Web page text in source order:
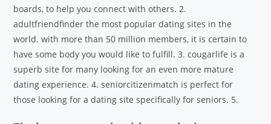
boards, to help you connect with others. 2.
adultfriendfinder the most popular dating sites in the
world. with more than 50 million members, it is certain to
have some body you would like to fulfill. 3. cougarlife is a
superb site for many looking for an even more mature
dating experience. 4. seniorcitizenmatch is perfect for
those looking for a dating site specifically for seniors. 5.